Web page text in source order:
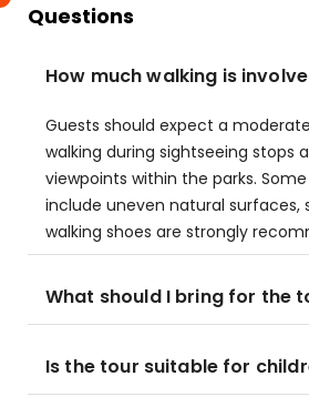
Questions
How much walking is
Guests should expect a
walking during sightseeing stops
viewpoints within the parks.
include uneven natural surfaces,
walking shoes are strongly
What should I bring for the
Is the tour suitable for